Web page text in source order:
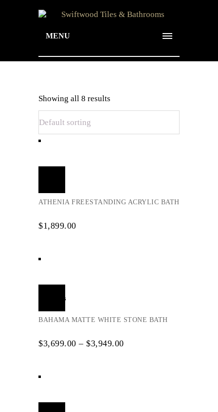
MENU
Archive for Term:
Baths
Showing all 8 results
ATHENIA FREESTANDING ACRYLIC BATH
$1,899.00
options
BAHAMA MATTE WHITE STONE BATH
$3,699.00 – $3,949.00